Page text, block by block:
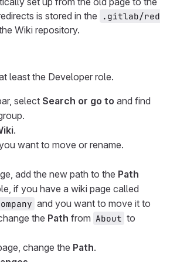
is stored in the
.gitlab/red
Wiki repository.
least the Developer role.
select Search or go to and find
.
want to move or rename.
add the new path to the Path
if you have a wiki page called
and you want to move it to
the Path from About to
change the Path.